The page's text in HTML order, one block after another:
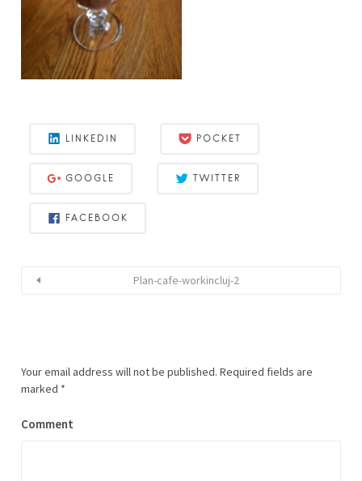
LINKEDIN POCKET
GOOGLE TWITTER
FACEBOOK
Plan-cafe-workincluj-2
Your email address will not be published. Required fields are
marked *
Comment